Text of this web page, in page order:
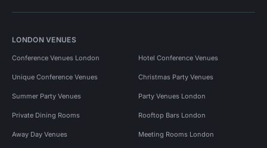
LONDON VENUES
Conference Venues London Hotel Conference Venues
Unique Conference Venues Christmas Party Venues
Summer Party Venues Party Venues London
Private Dining Rooms Rooftop Bars London
Away Day Venues Meeting Rooms London